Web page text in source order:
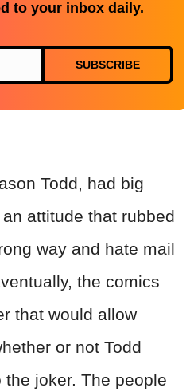
to your inbox daily.
SUBSCRIBE
Todd, had big
attitude that rubbed
way and hate mail
the comics
that would allow
or not Todd
joker. The people